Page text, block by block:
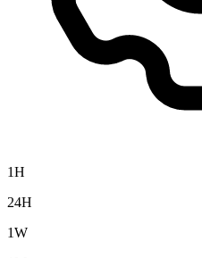
1H
24H
1W